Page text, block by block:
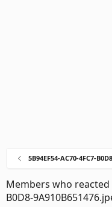
5B94EF54-AC70-4FC7-
Members who reacted
B0D8-